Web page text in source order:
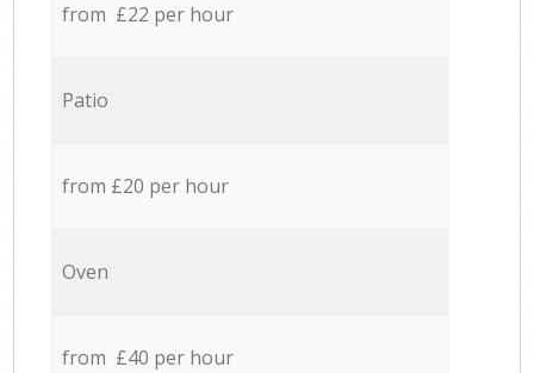
from £22 per hour
Patio
from £20 per hour
Oven
from £40 per hour